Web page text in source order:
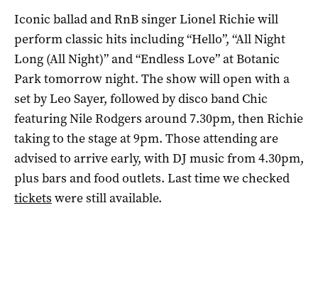
Iconic ballad and RnB singer Lionel Richie will
perform classic hits including “Hello”, “All Night
Long (All Night)” and “Endless Love” at Botanic
Park tomorrow night. The show will open with a
set by Leo Sayer, followed by disco band Chic
featuring Nile Rodgers around 7.30pm, then Richie
taking to the stage at 9pm. Those attending are
advised to arrive early, with DJ music from 4.30pm,
plus bars and food outlets. Last time we checked
tickets were still available.